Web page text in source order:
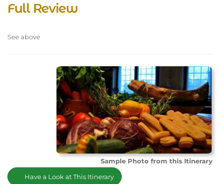
Full Review
See above
Sample Photo from this Itinerary
Have a Look at This Itinerary